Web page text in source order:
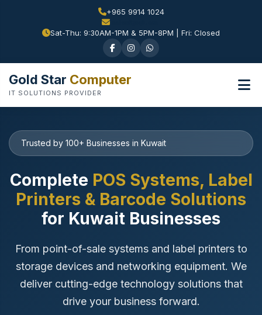
+965 9914 1024
Sat-Thu: 9:30AM-1PM & 5PM-8PM | Fri: Closed
Gold Star Computer
IT SOLUTIONS PROVIDER
Trusted by 100+ Businesses in Kuwait
Complete POS Systems, Label
Printers & Barcode Solutions
for Kuwait Businesses
From point-of-sale systems and label printers to
storage devices and networking equipment. We
deliver cutting-edge technology solutions that
drive your business forward.